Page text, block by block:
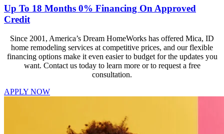
Up To 18 Months 0% Financing On Approved
Credit
Since 2001, America’s Dream HomeWorks has offered Mica, ID
home remodeling services at competitive prices, and our flexible
financing options make it even easier to budget for the updates you
want. Contact us today to learn more or to request a free
consultation.
APPLY NOW